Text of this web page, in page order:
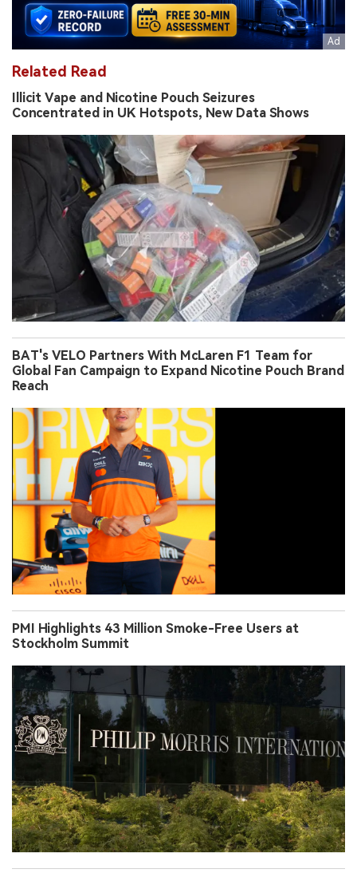
Related Read
Illicit Vape and Nicotine Pouch Seizures
Concentrated in UK Hotspots, New Data Shows
BAT's VELO Partners With McLaren F1 Team for
Global Fan Campaign to Expand Nicotine Pouch Brand
Reach
PMI Highlights 43 Million Smoke-Free Users at
Stockholm Summit